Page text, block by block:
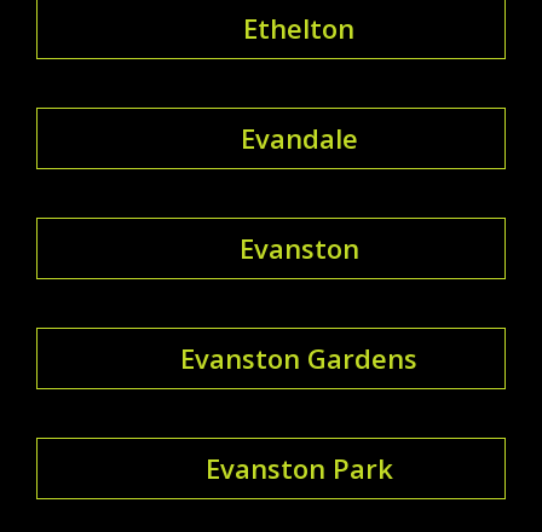
Ethelton
Evandale
Evanston
Evanston Gardens
Evanston Park